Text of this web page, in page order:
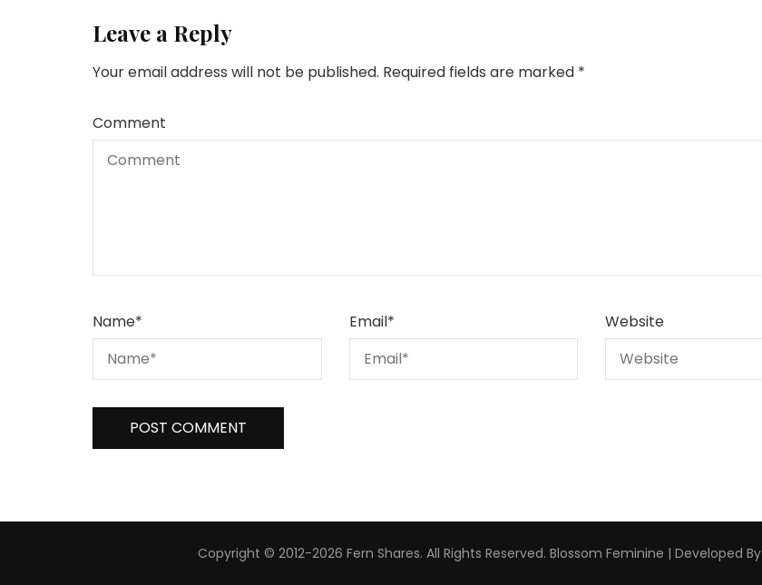
Leave a Reply
Your email address will not be published. Required fields are marked *
Comment
Name* Email* Website
Copyright © 2012-2026 Fern Shares. All Rights Reserved. Blossom Feminine | Developed By